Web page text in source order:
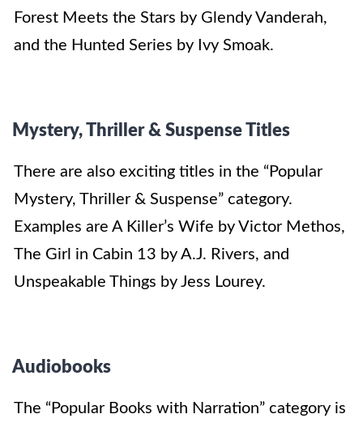
Forest Meets the Stars by Glendy Vanderah,
and the Hunted Series by Ivy Smoak.
Mystery, Thriller & Suspense Titles
There are also exciting titles in the “Popular
Mystery, Thriller & Suspense” category.
Examples are A Killer’s Wife by Victor Methos,
The Girl in Cabin 13 by A.J. Rivers, and
Unspeakable Things by Jess Lourey.
Audiobooks
The “Popular Books with Narration” category is